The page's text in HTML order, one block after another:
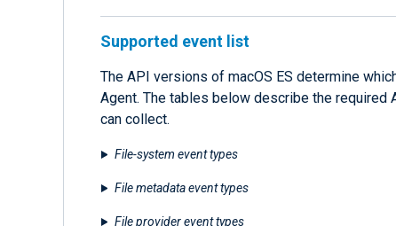
Supported event list
The API versions of macOS ES determine
Agent. The tables below describe the
can collect.
File-system event types
File metadata event types
File provider event types